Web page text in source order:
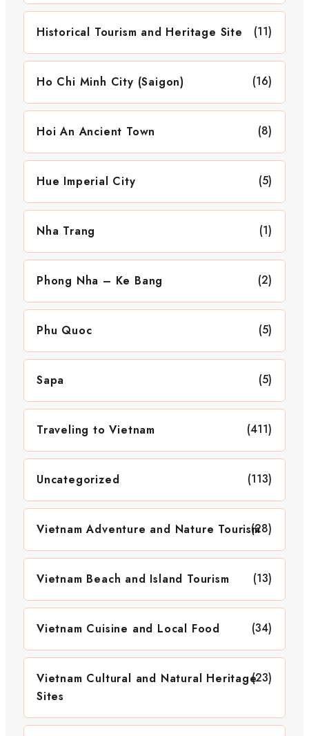
Historical Tourism and Heritage Site (11)
Ho Chi Minh City (Saigon) (16)
Hoi An Ancient Town (8)
Hue Imperial City (5)
Nha Trang (1)
Phong Nha – Ke Bang (2)
Phu Quoc (5)
Sapa (5)
Traveling to Vietnam (411)
Uncategorized (113)
Vietnam Adventure and Nature Tourism(28)
Vietnam Beach and Island Tourism (13)
Vietnam Cuisine and Local Food (34)
Vietnam Cultural and Natural Heritage
Sites
(23)